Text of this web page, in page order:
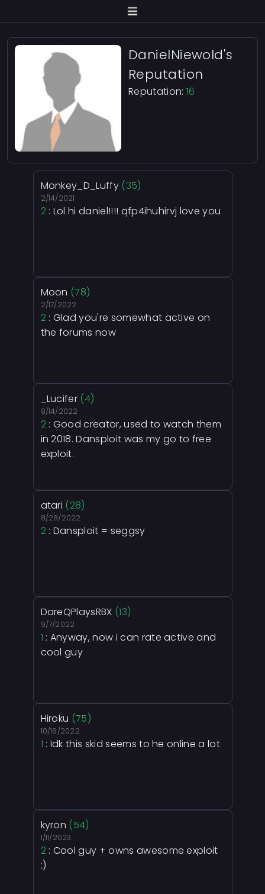
DanielNiewold's
Reputation
Reputation: 16
Monkey_D_Luffy (35)
2/14/2021
2: Lol hi daniel!!!! qfp4ihuhirvj love you
Moon (78)
2/17/2022
2: Glad you're somewhat active on
the forums now
_Lucifer (4)
8/14/2022
2: Good creator, used to watch them
in 2018. Dansploit was my go to free
exploit.
atari (28)
8/28/2022
2: Dansploit = seggsy
DareQPlaysRBX (13)
9/7/2022
1 : Anyway, now i can rate active and
cool guy
Hiroku (75)
10/16/2022
1 : Idk this skid seems to he online a lot
kyron (54)
1/11/2023
2: Cool guy + owns awesome exploit
:)